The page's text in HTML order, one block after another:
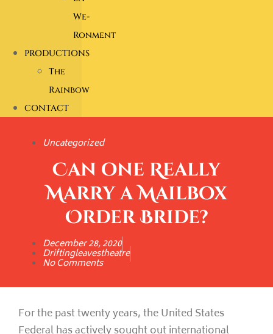
We-
Ronment
PRODUCTIONS
The
Rainbow
CONTACT
Uncategorized
Can one Really
Marry a Mailbox
Order Bride?
December 28, 2020
Driftingleavestheatre
No Comments
For the past twenty years, the United States